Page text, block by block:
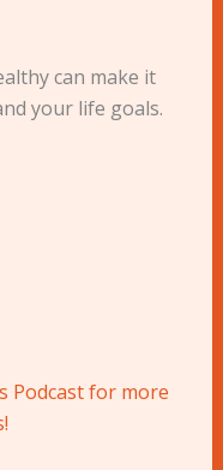
can make it
your life goals.
Podcast for more